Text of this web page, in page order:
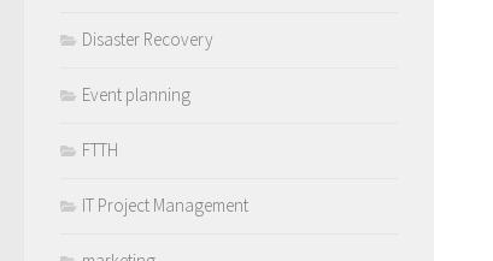
Disaster Recovery
Event planning
FTTH
IT Project Management